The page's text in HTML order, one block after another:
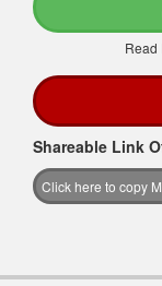
Read
Shareable Link
Click here to copy